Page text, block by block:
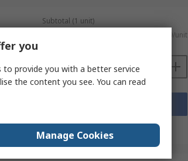
Nozzle
Subtotal (1 unit)
R 3 253,79/unit
Datasheets
you
to provide you with a better service
the content you see. You can read
Manage Cookies